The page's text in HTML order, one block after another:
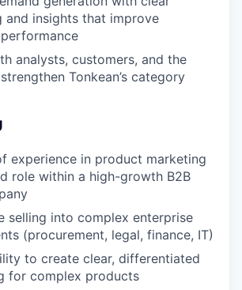
and insights that improve
analysts, customers, and the
Tonkean’s category
experience in product marketing
role within a high-growth B2B
selling into complex enterprise
(procurement, legal, finance, IT)
to create clear, differentiated
for complex products